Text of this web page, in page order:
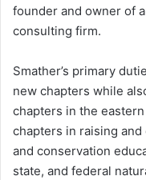
founder and owner of
consulting firm.
Smather’s primary
new chapters while
chapters in the
chapters in raising
and conservation
state, and federal